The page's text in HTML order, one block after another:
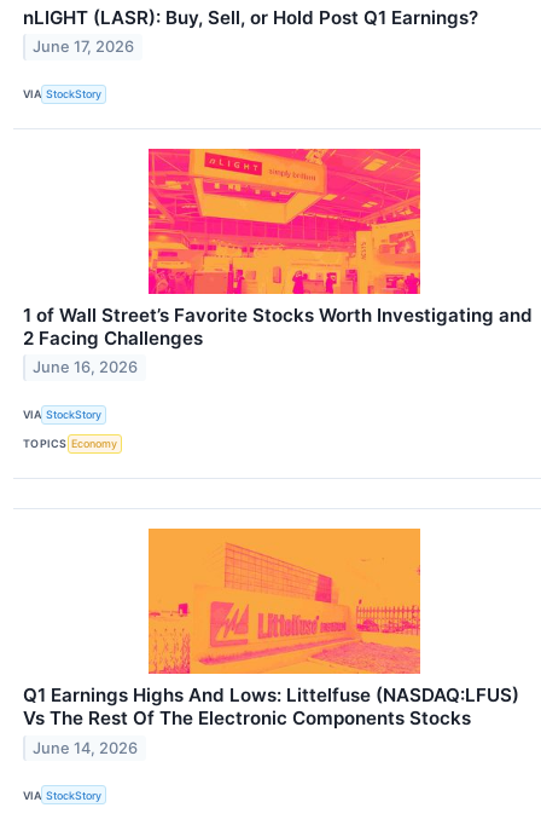
nLIGHT (LASR): Buy, Sell, or Hold Post Q1 Earnings?
June 17, 2026
VIA StockStory
1 of Wall Street’s Favorite Stocks Worth Investigating and
2 Facing Challenges
June 16, 2026
VIA StockStory
TOPICS Economy
Q1 Earnings Highs And Lows: Littelfuse (NASDAQ:LFUS)
Vs The Rest Of The Electronic Components Stocks
June 14, 2026
VIA StockStory